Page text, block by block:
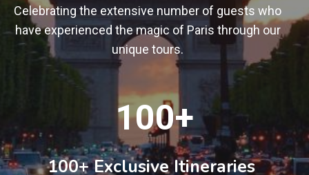
Celebrating the extensive number of guests who
have experienced the magic of Paris through our
unique tours.
0
+
100+
100+ Exclusive Itineraries